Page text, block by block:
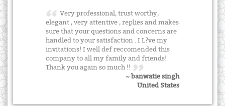
Very professional, trust worthy,
elegant , very attentive , replies and makes
sure that your questions and concerns are
handled to your satisfaction . I L?ve my
invitations! I well def reccomended this
company to all my family and friends!
Thank you again so much !!
~ banwatie singh
United States